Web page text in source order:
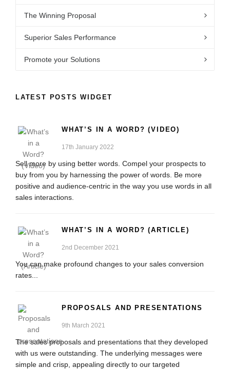
The Winning Proposal
Superior Sales Performance
Promote your Solutions
LATEST POSTS WIDGET
WHAT’S IN A WORD? (VIDEO)
17th January 2022
Sell more by using better words. Compel your prospects to
buy from you by harnessing the power of words. Be more
positive and audience-centric in the way you use words in all
sales interactions.
WHAT’S IN A WORD? (ARTICLE)
2nd December 2021
You can make profound changes to your sales conversion
rates...
PROPOSALS AND PRESENTATIONS
9th March 2021
The sales proposals and presentations that they developed
with us were outstanding. The underlying messages were
simple and crisp, appealing directly to our targeted